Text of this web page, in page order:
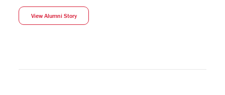
View Alumni Story